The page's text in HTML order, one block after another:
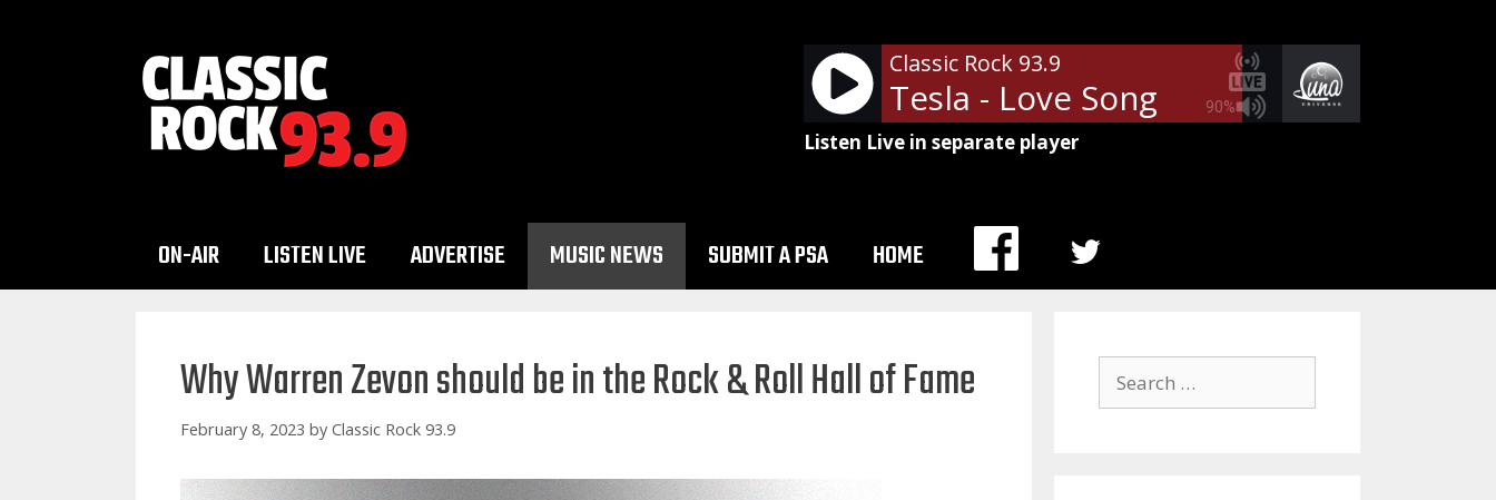
90%
Classic Rock 93.9
Tesla - Love Song
Listen Live in separate player
ON-AIR LISTEN LIVE ADVERTISE MUSIC NEWS SUBMIT A PSA HOME
MENU
Why Warren Zevon should be in the Rock & Roll Hall of Fame
February 8, 2023 by Classic Rock 93.9
for: